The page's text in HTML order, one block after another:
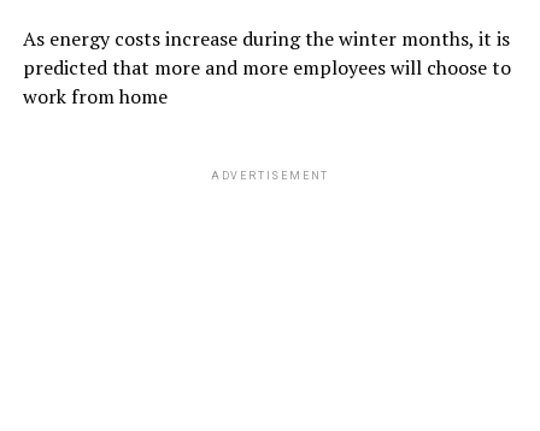
As energy costs increase during the winter months, it is
predicted that more and more employees will choose to
work from home
ADVERTISEMENT